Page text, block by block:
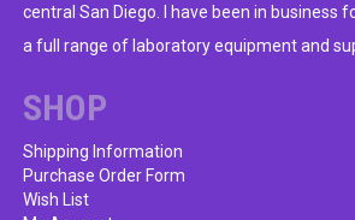
central San Diego. I have been in business
a full range of laboratory equipment and
SHOP
Shipping Information
Purchase Order Form
Wish List